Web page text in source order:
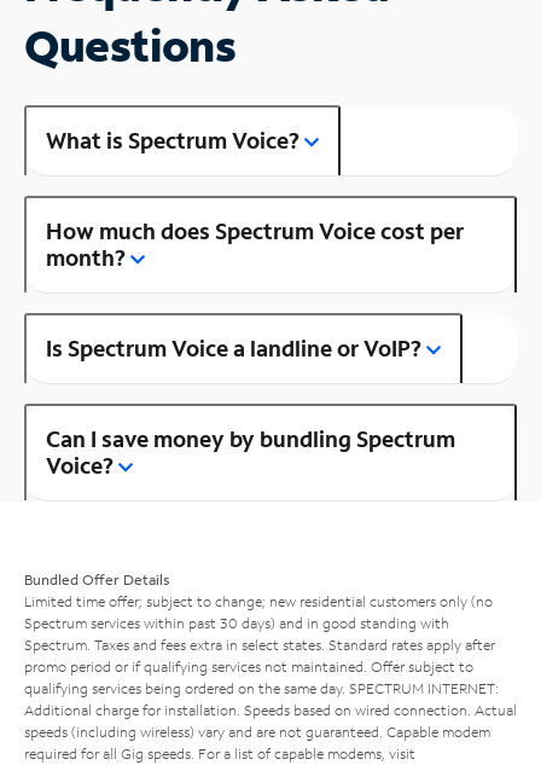
Questions
What is Spectrum Voice?
How much does Spectrum Voice cost per
month?
Is Spectrum Voice a landline or VoIP?
Can I save money by bundling Spectrum
Voice?
Bundled Offer Details
Limited time offer; subject to change; new residential customers only (no
Spectrum services within past 30 days) and in good standing with
Spectrum. Taxes and fees extra in select states. Standard rates apply after
promo period or if qualifying services not maintained. Offer subject to
qualifying services being ordered on the same day. SPECTRUM INTERNET:
Additional charge for installation. Speeds based on wired connection. Actual
speeds (including wireless) vary and are not guaranteed. Capable modem
required for all Gig speeds. For a list of capable modems, visit